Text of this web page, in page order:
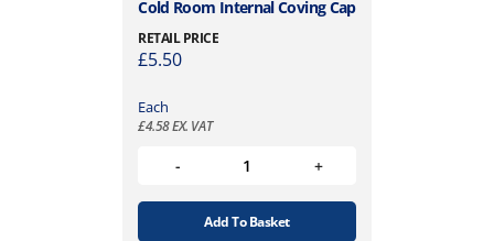
Cold Room Internal Coving Cap
RETAIL PRICE
£5.50
Each
£4.58EX. VAT
Add To Basket